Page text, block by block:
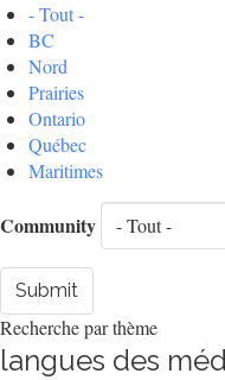
- Tout -
BC
Nord
Prairies
Ontario
Québec
Maritimes
Community
Submit
Recherche par thème
langues des